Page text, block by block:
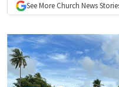
See More Church News